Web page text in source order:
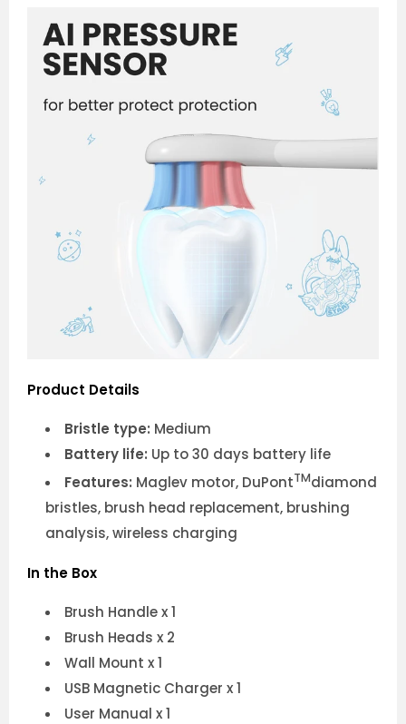
Product Details
Bristle type: Medium
Battery life: Up to 30 days battery life
Features: Maglev motor, DuPontTMdiamond
bristles, brush head replacement, brushing
analysis, wireless charging
In the Box
Brush Handle x 1
Brush Heads x 2
Wall Mount x 1
USB Magnetic Charger x 1
User Manual x 1